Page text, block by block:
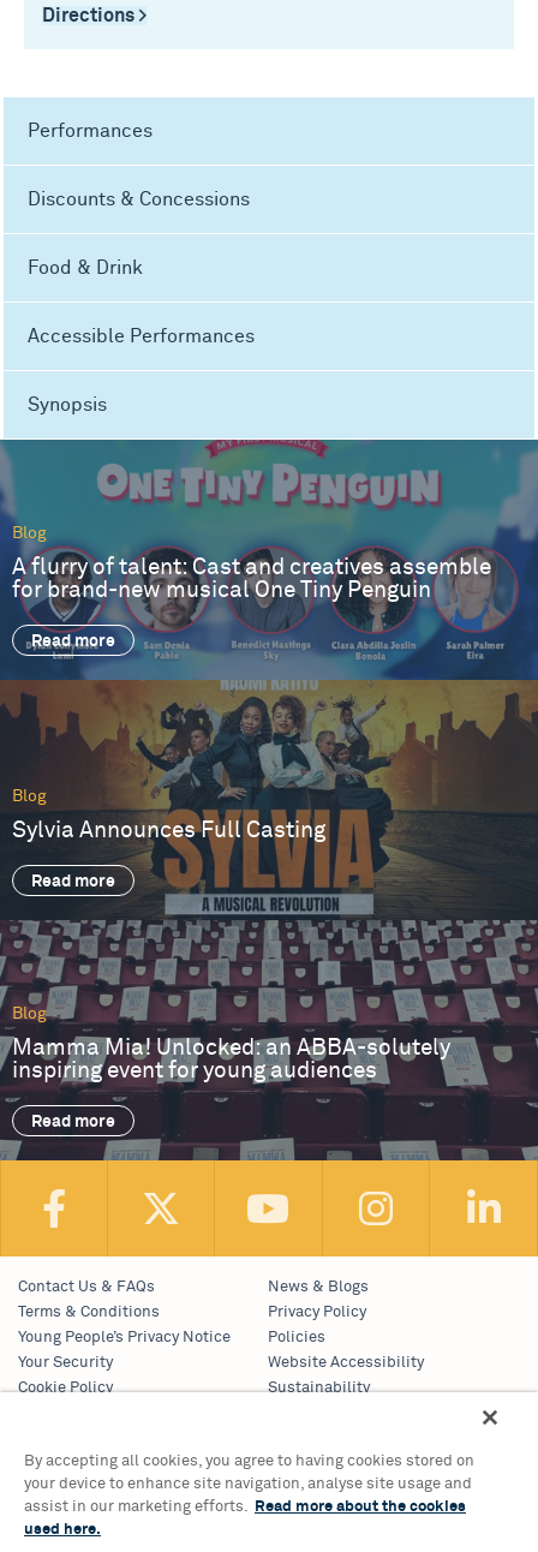
Directions >
Performances
Discounts & Concessions
Food & Drink
Accessible Performances
Synopsis
Blog
A flurry of talent: Cast and creatives assemble
for brand-new musical One Tiny Penguin
Read more
Blog
Sylvia Announces Full Casting
Read more
Blog
Mamma Mia! Unlocked: an ABBA-solutely
inspiring event for young audiences
Read more
Contact Us & FAQs
News & Blogs
Terms & Conditions
Privacy Policy
Young People’s Privacy Notice
Policies
Your Security
Website Accessibility
Cookie Policy
Sustainability
Birmingham Hippodrome Theatre
Hurst Street, Southside
By accepting all cookies, you agree to having cookies stored on
your device to enhance site navigation, analyse site usage and
assist in our marketing efforts.
Read more about the cookies
used here.